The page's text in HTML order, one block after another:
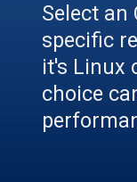
Select an
specific
it's Linux
choice